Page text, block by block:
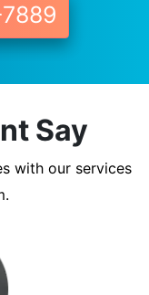
Say
with our services